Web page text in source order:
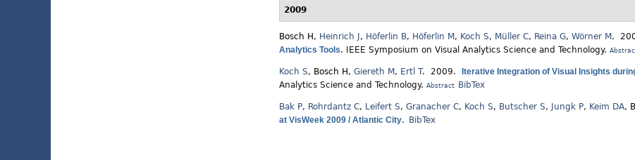
2009
Bosch H , Heinrich J , Höferlin B, Höferlin M , Koch S, Müller C, Reina G, Wörner M .
Analytics Tools. IEEE Symposium on Visual Analytics Science and Technology.
Koch S, Bosch H , Giereth M , Ertl T. 2009. Iterative Integration of Visual Insights
Analytics Science and Technology. Abstract BibTex
Bak P, Rohrdantz C, Leifert S, Granacher C, Koch S, Butscher S, Jungk P, Keim DA,
at VisWeek 2009 / Atlantic City. BibTex